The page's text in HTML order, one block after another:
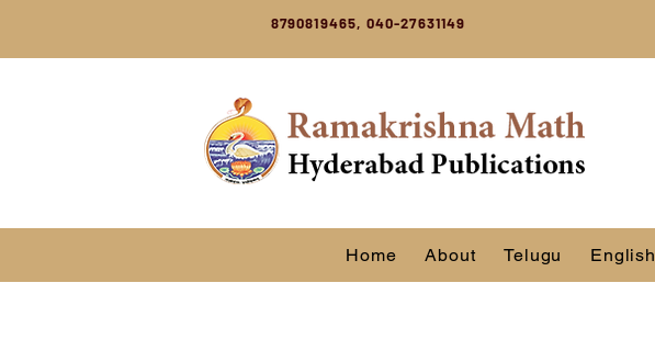
8790819465, 040-27631149
Home About Telugu English